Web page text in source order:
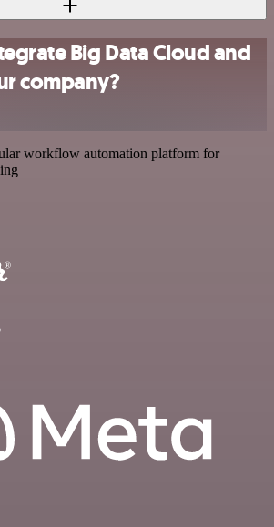
Big Data Cloud and
company?
workflow automation platform for